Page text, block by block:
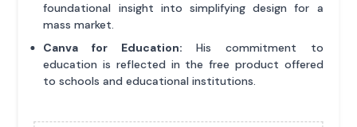
foundational insight into simplifying design for a
mass market.
Canva for Education: His commitment to
education is reflected in the free product offered
to schools and educational institutions.